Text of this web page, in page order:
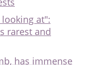
looking at":
rarest and
has immense